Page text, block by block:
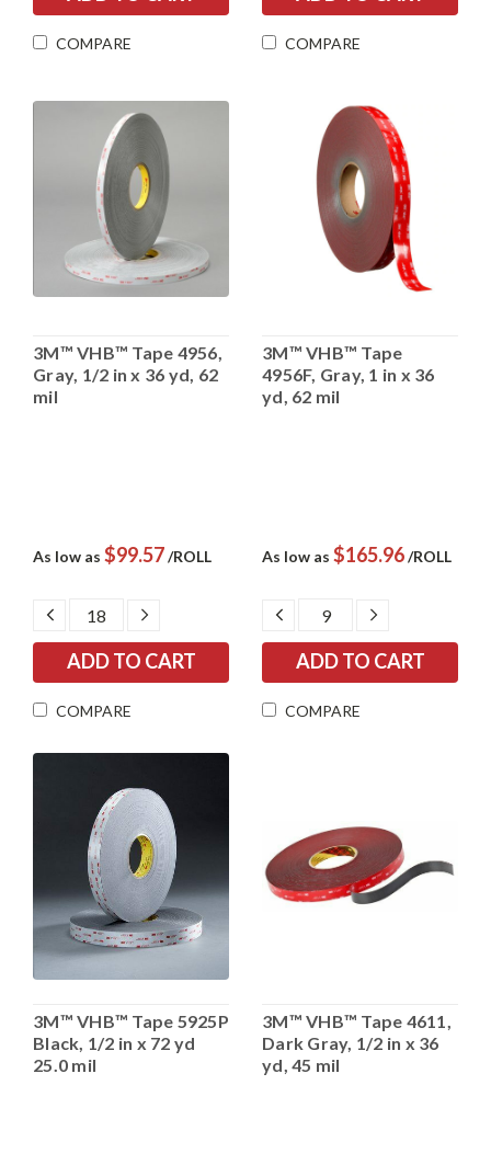
COMPARE COMPARE
3M™ VHB™ Tape 4956,
Gray, 1/2 in x 36 yd, 62
mil
As low as $99.57/ROLL
DECREASE
QUANTITY:
INCREASE
COMPARE
3M™ VHB™ Tape
4956F, Gray, 1 in x 36
yd, 62 mil
As low as $165.96/ROLL
DECREASE
QUANTITY:
INCREASE
COMPARE
3M™ VHB™ Tape 5925P
Black, 1/2 in x 72 yd
25.0 mil
3M™ VHB™ Tape 4611,
Dark Gray, 1/2 in x 36
yd, 45 mil